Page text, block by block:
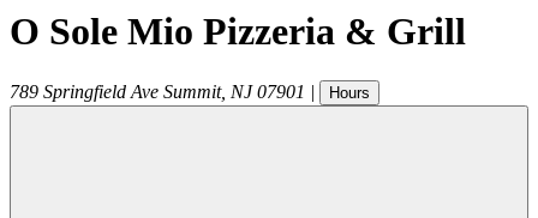
O Sole Mio Pizzeria & Grill
789 Springfield Ave Summit, NJ 07901 | Hours